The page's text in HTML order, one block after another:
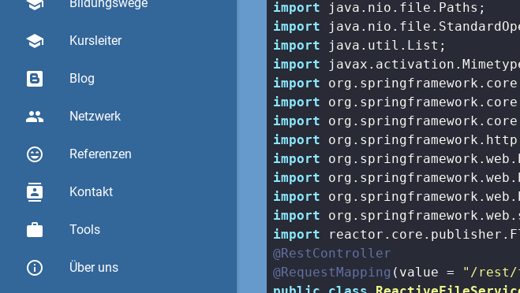
school Kursleiter
Blog
group Netzwerk
sentiment_very_satisfied Referenzen
contacts Kontakt
work Tools
info_outline Über uns
import
import
import
import
import
import
import
import
import
import
import
import
import
@RestController
@RequestMapping (value = "/